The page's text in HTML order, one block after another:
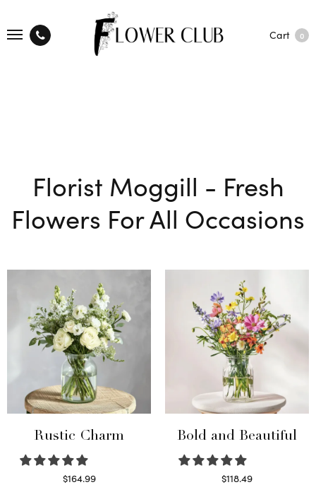
Cart 0
Florist Moggill - Fresh
Flowers For All Occasions
Rustic Charm
$164.99
Bold and Beautiful
$118.49